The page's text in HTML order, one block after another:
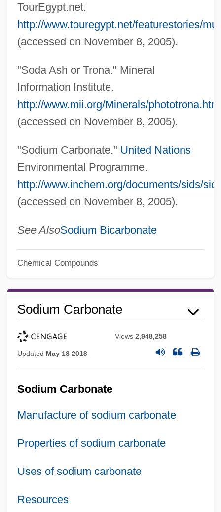
TourEgypt.net.
http://www.touregypt.net/featurestories/
(accessed on November 8, 2005).
"Soda Ash or Trona." Mineral
Information Institute.
http://www.mii.org/Minerals/
(accessed on November 8, 2005).
"Sodium Carbonate." United Nations
Environmental Programme.
http://www.inchem.org/documents/sids/
(accessed on November 8, 2005).
See AlsoSodium Bicarbonate
Chemical Compounds
Sodium Carbonate
Views2,948,258
Updated May 18 2018
Sodium Carbonate
Manufacture of sodium carbonate
Properties of sodium carbonate
Uses of sodium carbonate
Resources